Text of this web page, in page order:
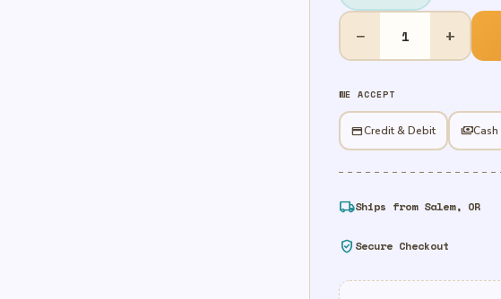
Plastic
Table
Cover
-
Royal
Blue
quantity
− +
WE ACCEPT
credit_cardCredit & Debit payments
local_shippingShips from Salem, OR
verified_user Secure Checkout